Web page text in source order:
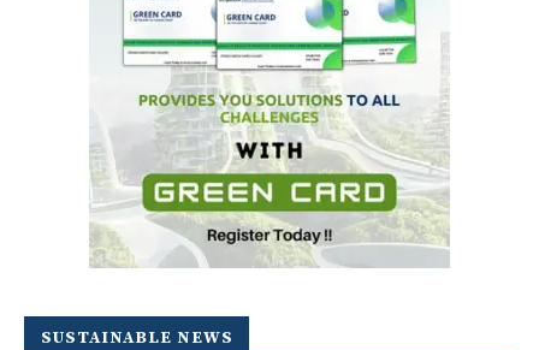
SUSTAINABLE NEWS